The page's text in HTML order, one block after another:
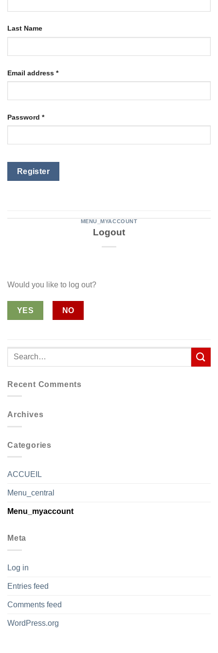
Last Name
Email address *
Password *
Register
MENU_MYACCOUNT
Logout
Would you like to log out?
YES NO
Recent Comments
Archives
Categories
ACCUEIL
Menu_central
Menu_myaccount
Meta
Log in
Entries feed
Comments feed
WordPress.org